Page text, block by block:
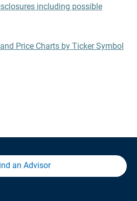
including possible
Price Charts by Ticker Symbol
an Advisor